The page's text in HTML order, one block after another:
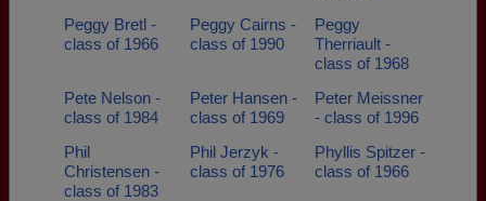
Peggy Bretl -
class of 1966
Peggy Cairns -
class of 1990
Peggy
Therriault -
class of 1968
Pete Nelson -
class of 1984
Peter Hansen -
class of 1969
Peter Meissner
- class of 1996
Phil
Christensen -
class of 1983
Phil Jerzyk -
class of 1976
Phyllis Spitzer -
class of 1966